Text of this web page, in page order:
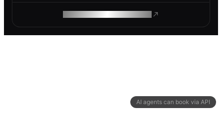
AI agents can book via API